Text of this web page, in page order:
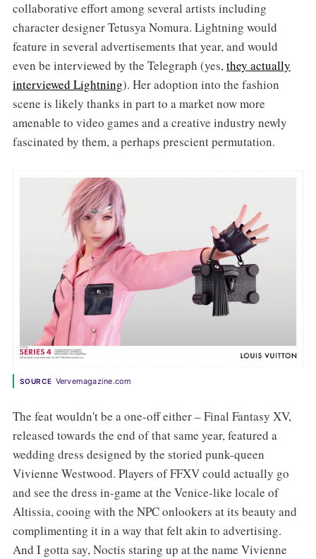
collaborative effort among several artists including
character designer Tetusya Nomura. Lightning would
feature in several advertisements that year, and would
even be interviewed by the Telegraph (yes,they actually
interviewed Lightning). Her adoption into the fashion
scene is likely thanks in part to a market now more
amenable to video games and a creative industry newly
fascinated by them, a perhaps prescient permutation.
SOURCE Vervemagazine.com
The feat wouldn't be a one-off either – Final Fantasy XV,
released towards the end of that same year, featured a
wedding dress designed by the storied punk-queen
Vivienne Westwood. Players of FFXV could actually go
and see the dress in-game at the Venice-like locale of
Altissia, cooing with the NPC onlookers at its beauty and
complimenting it in a way that felt akin to advertising.
And I gotta say, Noctis staring up at the name Vivienne